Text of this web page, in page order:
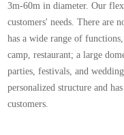
3m-60m in diameter. Our
customers' needs. There are
has a wide range of
camp, restaurant; a large
parties, festivals, and
personalized structure and
customers.